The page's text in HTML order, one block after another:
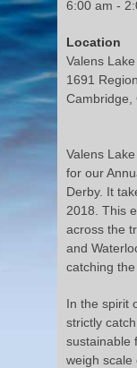
6:00 am -
Location
Valens
1691
Cambridge,
Valens
for our
Derby. It
2018. This
across the
and
catching
In the spirit
strictly
sustainable
weigh scale